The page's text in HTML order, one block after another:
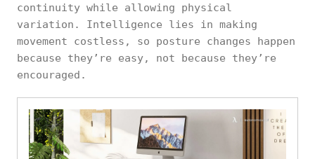
continuity while allowing physical
variation. Intelligence lies in making
movement costless, so posture changes happen
because they’re easy, not because they’re
encouraged.